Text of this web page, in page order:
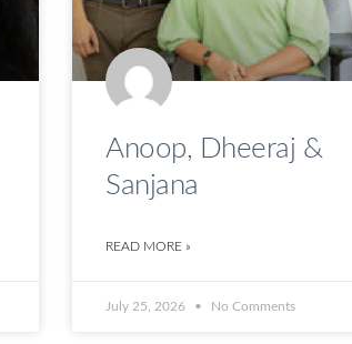
Anoop, Dheeraj &
Sanjana
READ MORE »
July 25, 2026 No Comments